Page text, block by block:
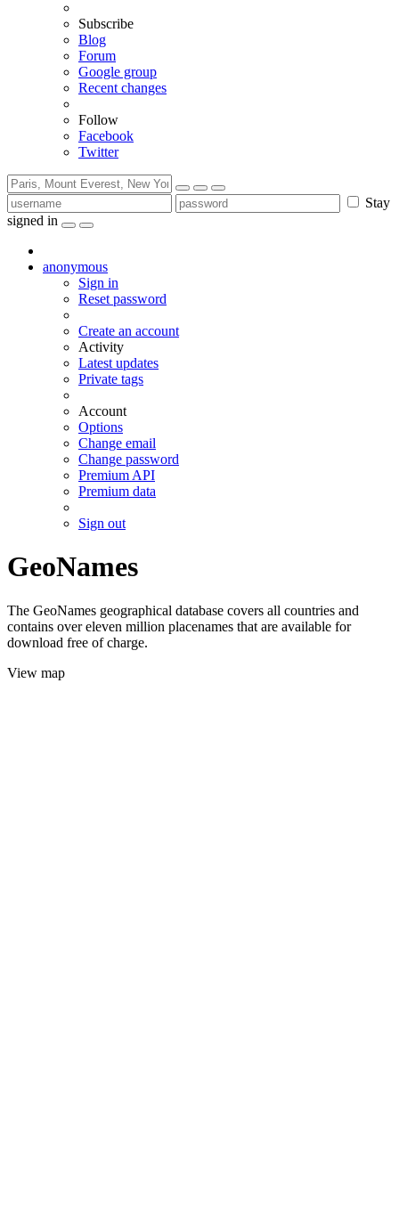
Subscribe
Blog
Forum
Google group
Recent changes
Follow
Facebook
Twitter
Stay
signed in
anonymous
Sign in
Reset password
Create an account
Activity
Latest updates
Private tags
Account
Options
Change email
Change password
Premium API
Premium data
Sign out
GeoNames
The GeoNames geographical database covers all countries and
contains over eleven million placenames that are available for
download free of charge.
View map